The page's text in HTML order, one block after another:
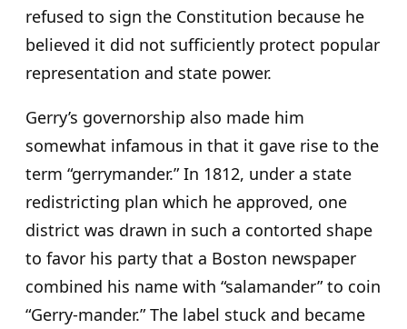
refused to sign the Constitution because he
believed it did not sufficiently protect popular
representation and state power.
Gerry’s governorship also made him
somewhat infamous in that it gave rise to the
term “gerrymander.” In 1812, under a state
redistricting plan which he approved, one
district was drawn in such a contorted shape
to favor his party that a Boston newspaper
combined his name with “salamander” to coin
“Gerry-mander.” The label stuck and became